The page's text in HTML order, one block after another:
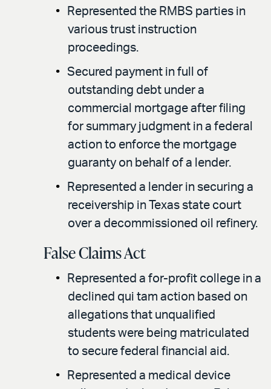
Represented the RMBS parties in
various trust instruction
proceedings.
Secured payment in full of
outstanding debt under a
commercial mortgage after filing
for summary judgment in a federal
action to enforce the mortgage
guaranty on behalf of a lender.
Represented a lender in securing a
receivership in Texas state court
over a decommissioned oil refinery.
False Claims Act
Represented a for-profit college in a
declined qui tam action based on
allegations that unqualified
students were being matriculated
to secure federal financial aid.
Represented a medical device